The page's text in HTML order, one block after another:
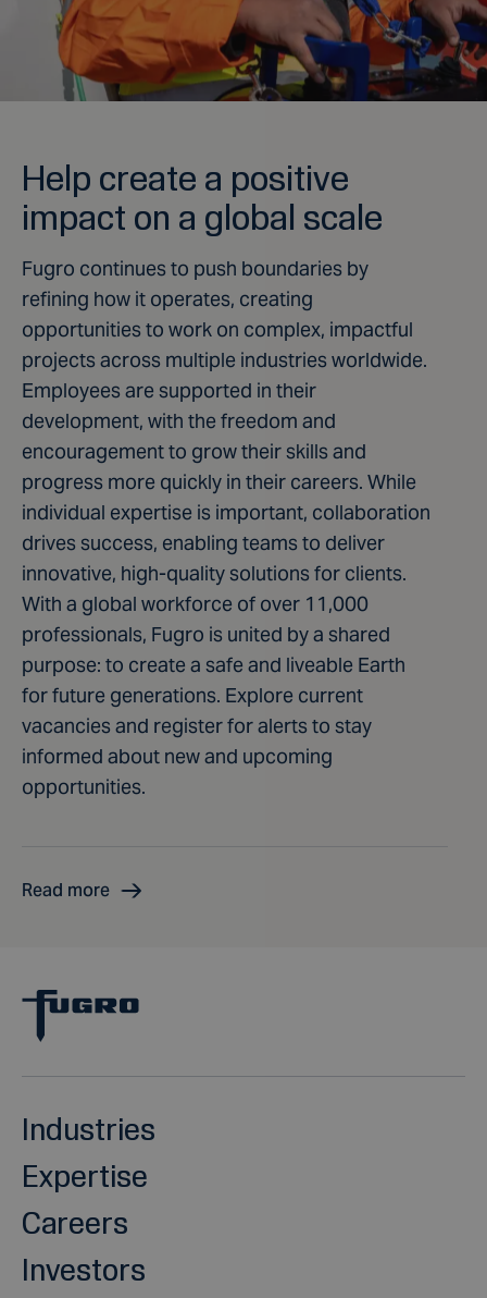
Help create a positive
impact on a global scale
Fugro continues to push boundaries by
refining how it operates, creating
opportunities to work on complex, impactful
projects across multiple industries worldwide.
Employees are supported in their
development, with the freedom and
encouragement to grow their skills and
progress more quickly in their careers. While
individual expertise is important, collaboration
drives success, enabling teams to deliver
innovative, high-quality solutions for clients.
With a global workforce of over 11,000
professionals, Fugro is united by a shared
purpose: to create a safe and liveable Earth
for future generations. Explore current
vacancies and register for alerts to stay
informed about new and upcoming
opportunities.
Read more
Industries
Expertise
Careers
Investors